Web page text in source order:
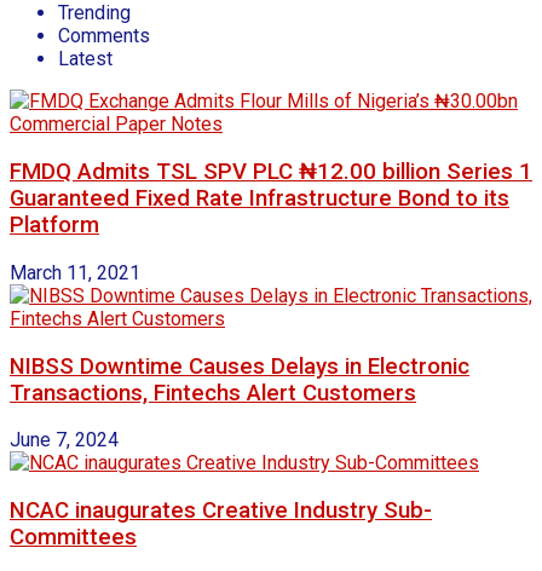
Trending
Comments
Latest
FMDQ Admits TSL SPV PLC ₦12.00 billion Series 1
Guaranteed Fixed Rate Infrastructure Bond to its
Platform
March 11, 2021
NIBSS Downtime Causes Delays in Electronic
Transactions, Fintechs Alert Customers
June 7, 2024
NCAC inaugurates Creative Industry Sub-
Committees